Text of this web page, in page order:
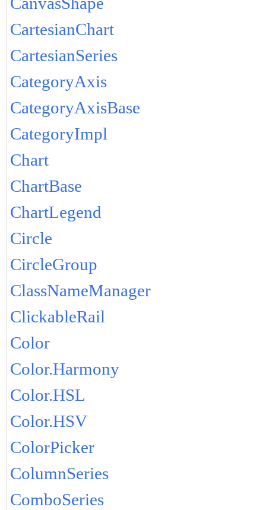
CartesianChart
CartesianSeries
CategoryAxis
CategoryAxisBase
CategoryImpl
Chart
ChartBase
ChartLegend
Circle
CircleGroup
ClassNameManager
ClickableRail
Color
Color.Harmony
Color.HSL
Color.HSV
ColorPicker
ColumnSeries
ComboSeries